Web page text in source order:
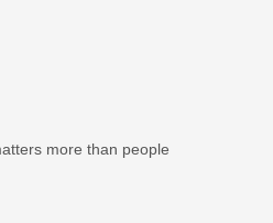
more than people